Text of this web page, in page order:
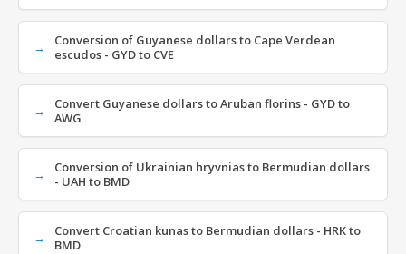
Conversion of Guyanese dollars to Cape Verdean
escudos - GYD to CVE
Convert Guyanese dollars to Aruban florins - GYD to
AWG
Conversion of Ukrainian hryvnias to Bermudian dollars
- UAH to BMD
Convert Croatian kunas to Bermudian dollars - HRK to
BMD